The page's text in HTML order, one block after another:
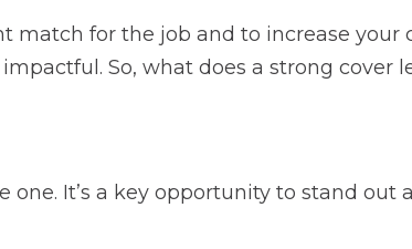
match for the job and to increase your
So, what does a strong cover
It’s a key opportunity to stand out